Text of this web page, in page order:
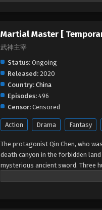
Martial Master [
武神主宰
Status: Ongoing
Released: 2020
Country: China
Episodes: 496
Censor: Censored
Action Drama Fantasy
The protagonist Qin Chen, who
death canyon in the forbidden
mysterious ancient sword. Three
accidentally inherited Qin